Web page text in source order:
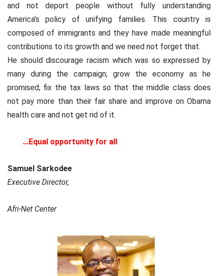
and not deport people without fully understanding
America’s policy of unifying families. This country is
composed of immigrants and they have made meaningful
contributions to its growth and we need not forget that.
He should discourage racism which was so expressed by
many during the campaign; grow the economy as he
promised; fix the tax laws so that the middle class does
not pay more than their fair share and improve on Obama
health care and not get rid of it.
…Equal opportunity for all
Samuel Sarkodee
Executive Director,
Afri-Net Center